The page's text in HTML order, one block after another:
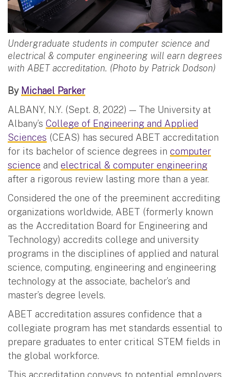
Undergraduate students in computer science and
electrical & computer engineering will earn degrees
with ABET accreditation. (Photo by Patrick Dodson)
By Michael Parker
ALBANY, N.Y. (Sept. 8, 2022) — The University at
Albany’s College of Engineering and Applied
Sciences (CEAS) has secured ABET accreditation
for its bachelor of science degrees in computer
science and electrical & computer engineering
after a rigorous review lasting more than a year.
Considered the one of the preeminent accrediting
organizations worldwide, ABET (formerly known
as the Accreditation Board for Engineering and
Technology) accredits college and university
programs in the disciplines of applied and natural
science, computing, engineering and engineering
technology at the associate, bachelor’s and
master’s degree levels.
ABET accreditation assures confidence that a
collegiate program has met standards essential to
prepare graduates to enter critical STEM fields in
the global workforce.
This accreditation conveys to potential employers